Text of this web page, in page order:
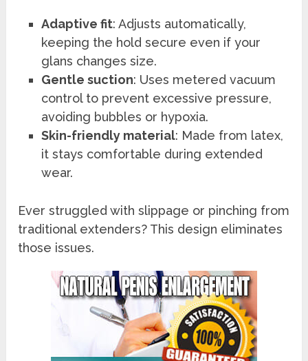
Adaptive fit: Adjusts automatically,
keeping the hold secure even if your
glans changes size.
Gentle suction: Uses metered vacuum
control to prevent excessive pressure,
avoiding bubbles or hypoxia.
Skin-friendly material: Made from latex,
it stays comfortable during extended
wear.
Ever struggled with slippage or pinching from
traditional extenders? This design eliminates
those issues.